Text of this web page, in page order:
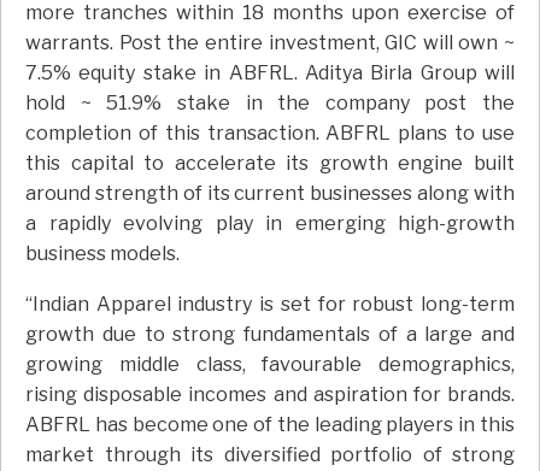
more tranches within 18 months upon exercise of
warrants. Post the entire investment, GIC will own ~
7.5% equity stake in ABFRL. Aditya Birla Group will
hold ~ 51.9% stake in the company post the
completion of this transaction. ABFRL plans to use
this capital to accelerate its growth engine built
around strength of its current businesses along with
a rapidly evolving play in emerging high-growth
business models.
“Indian Apparel industry is set for robust long-term
growth due to strong fundamentals of a large and
growing middle class, favourable demographics,
rising disposable incomes and aspiration for brands.
ABFRL has become one of the leading players in this
market through its diversified portfolio of strong